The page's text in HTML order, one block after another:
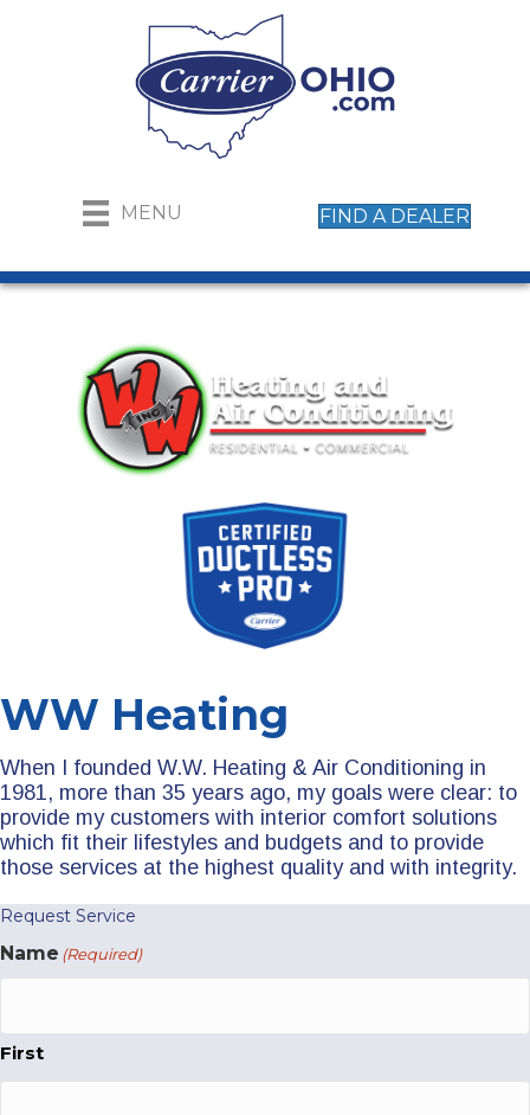
MENU FIND A DEALER
WW Heating
When I founded W.W. Heating & Air Conditioning in
1981, more than 35 years ago, my goals were clear: to
provide my customers with interior comfort solutions
which fit their lifestyles and budgets and to provide
those services at the highest quality and with integrity.
Request Service
Name (Required)
First